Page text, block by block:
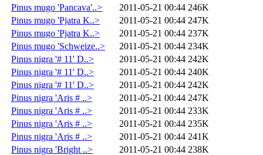
Pinus mugo 'Pancava'..>
2011-05-21 00:44 246K
Pinus mugo 'Pjatra K..>
2011-05-21 00:44 247K
Pinus mugo 'Pjatra K..>
2011-05-21 00:44 237K
Pinus mugo 'Schweize..>
2011-05-21 00:44 234K
Pinus nigra '# 11' D..>
2011-05-21 00:44 242K
Pinus nigra '# 11' D..>
2011-05-21 00:44 240K
Pinus nigra '# 11' D..>
2011-05-21 00:44 242K
Pinus nigra 'Aris # ..>
2011-05-21 00:44 247K
Pinus nigra 'Aris # ..>
2011-05-21 00:44 233K
Pinus nigra 'Aris # ..>
2011-05-21 00:44 235K
Pinus nigra 'Aris # ..>
2011-05-21 00:44 241K
Pinus nigra 'Bright ..>
2011-05-21 00:44 238K